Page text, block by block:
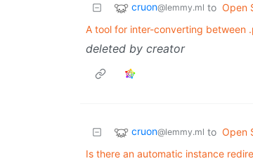
cruon@lemmy.ml to Open
A tool for inter-converting between
deleted by creator
cruon@lemmy.ml to Open
Is there an automatic instance